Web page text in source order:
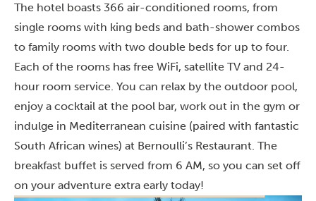
The hotel boasts 366 air-conditioned rooms, from
single rooms with king beds and bath-shower combos
to family rooms with two double beds for up to four.
Each of the rooms has free WiFi, satellite TV and 24-
hour room service. You can relax by the outdoor pool,
enjoy a cocktail at the pool bar, work out in the gym or
indulge in Mediterranean cuisine (paired with fantastic
South African wines) at Bernoulli’s Restaurant. The
breakfast buffet is served from 6 AM, so you can set off
on your adventure extra early today!